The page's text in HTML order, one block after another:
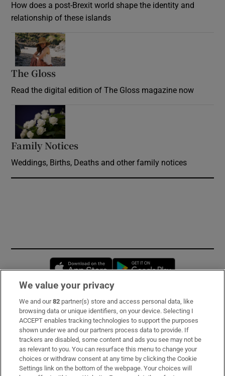
How does a post-Brexit world shape the identity and
relationship of these islands
The Gloss
Read the digital edition of The Gloss magazine now
Family Notices
Weddings, Births, Deaths and other family notices
Opens in new window
Subscribe
Support
About Us
Irish Times Products & Services
We value your privacy
We and our82 partner(s) store and access personal data, like
browsing data or unique identifiers, on your device. Selecting I
ACCEPT enables tracking technologies to support the purposes
shown under we and our partners process data to provide. If
trackers are disabled, some content and ads you see may not be
as relevant to you. You can resurface this menu to change your
choices or withdraw consent at any time by clicking the Cookie
Settings link on the bottom of the webpage. Your choices will